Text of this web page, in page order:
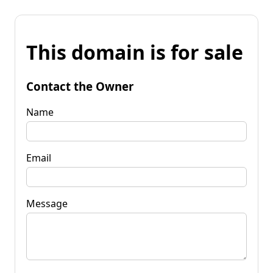
This domain is for sale
Contact the Owner
Name
Email
Message